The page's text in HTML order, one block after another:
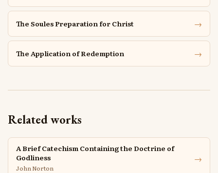
The Soules Preparation for Christ →
The Application of Redemption →
Related works
A Brief Catechism Containing the Doctrine of
Godliness
John Norton
→